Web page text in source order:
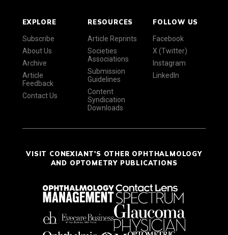
EXPLORE
Subscribe
About Us
Archive
Article
Feedback
Contact Us
RESOURCES
Article Reprints
Societies
Associations
Submission
Guidelines
Content
Syndication
Downloads
FOLLOW US
Facebook
X (Twitter)
Instagram
LinkedIn
VISIT CONEXIANT'S OTHER OPHTHALMOLOGY
AND OPTOMETRY PUBLICATIONS